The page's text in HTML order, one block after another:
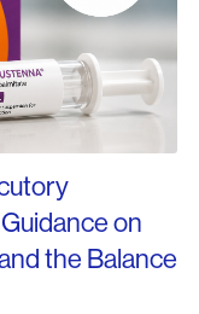
on
the Balance